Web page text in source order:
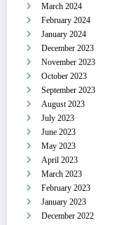
March 2024
February 2024
January 2024
December 2023
November 2023
October 2023
September 2023
August 2023
July 2023
June 2023
May 2023
April 2023
March 2023
February 2023
January 2023
December 2022